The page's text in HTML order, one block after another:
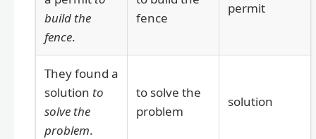
build the
fence.
fence
permit
They found a
solution to
solve the
problem.
to solve the
problem
solution